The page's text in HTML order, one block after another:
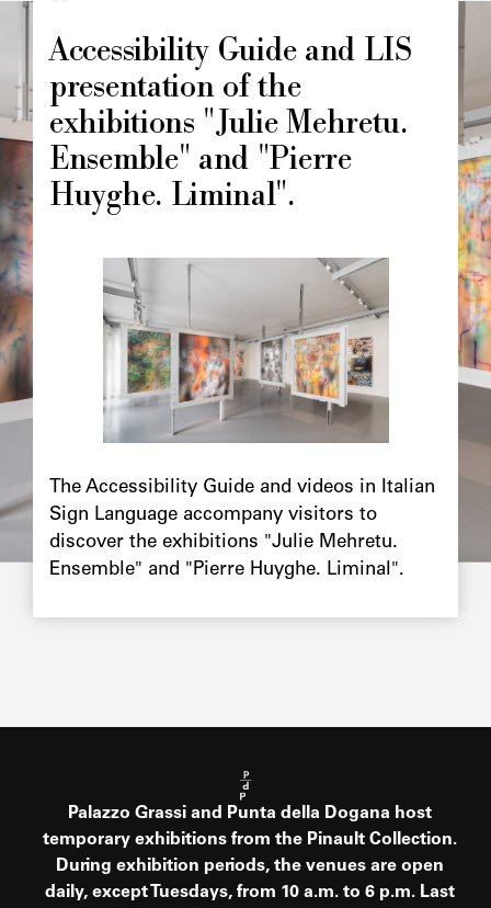
Accessibility Guide and LIS
presentation of the
exhibitions "Julie Mehretu.
Ensemble" and "Pierre
Huyghe. Liminal".
The Accessibility Guide and videos in Italian
Sign Language accompany visitors to
discover the exhibitions "Julie Mehretu.
Ensemble" and "Pierre Huyghe. Liminal".
Palazzo Grassi and Punta della Dogana host
temporary exhibitions from the Pinault Collection.
During exhibition periods, the venues are open
daily, except Tuesdays, from 10 a.m. to 6 p.m. Last